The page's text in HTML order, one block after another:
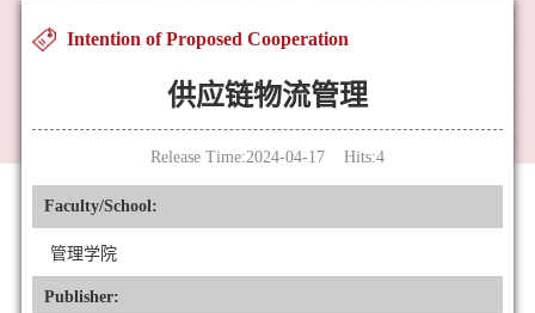
Intention of Proposed Cooperation
供应链物流管理
Release Time:2024-04-17 Hits:4
Faculty/School:
管理学院
Publisher: